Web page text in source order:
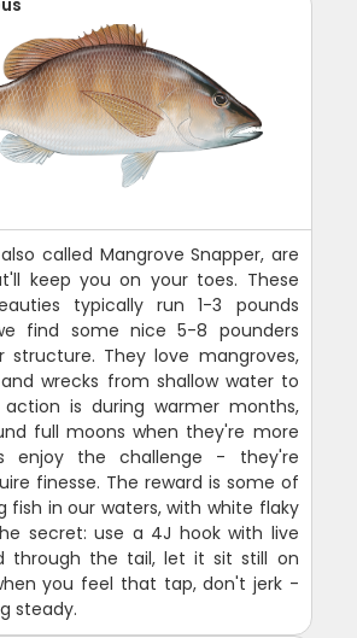
called Mangrove Snapper, are
keep you on your toes. These
typically run 1-3 pounds
find some nice 5-8 pounders
structure. They love mangroves,
wrecks from shallow water to
action is during warmer months,
full moons when they're more
enjoy the challenge - they're
finesse. The reward is some of
fish in our waters, with white flaky
secret: use a 4J hook with live
through the tail, let it sit still on
you feel that tap, don't jerk -
steady.